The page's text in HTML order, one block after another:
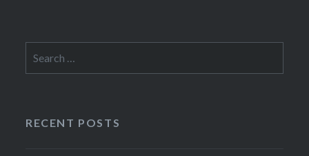
for:
RECENT POSTS